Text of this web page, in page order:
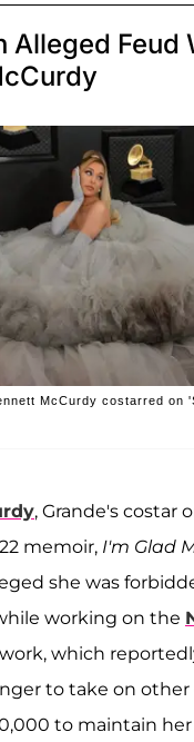
Alleged Feud
McCurdy costarred on
, Grande's costar
memoir, I'm Glad
she was
working on the
which
to take on
to maintain